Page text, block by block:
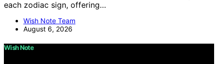
each zodiac sign, offering…
Wish Note Team
August 6, 2026
Wish Note